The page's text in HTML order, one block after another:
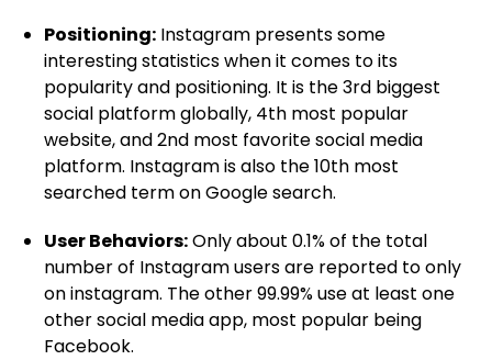
Positioning: Instagram presents some
interesting statistics when it comes to its
popularity and positioning. It is the 3rd biggest
social platform globally, 4th most popular
website, and 2nd most favorite social media
platform. Instagram is also the 10th most
searched term on Google search.
User Behaviors:Only about 0.1% of the total
number of Instagram users are reported to only
on instagram. The other 99.99% use at least one
other social media app, most popular being
Facebook.